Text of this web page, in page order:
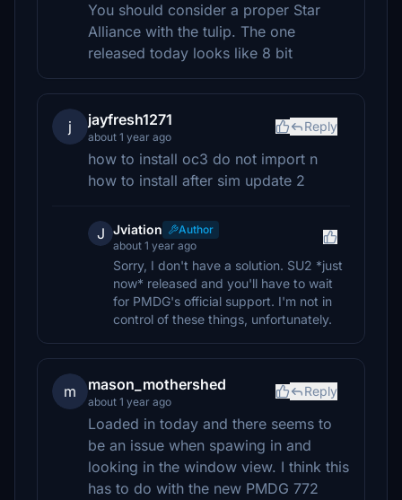
You should consider a proper Star
Alliance with the tulip. The one
released today looks like 8 bit
j jayfresh1271
about 1 year ago
Reply
how to install oc3 do not import n
how to install after sim update 2
J Jviation
Author
about 1 year ago
Sorry, I don't have a solution. SU2 *just
now* released and you'll have to wait
for PMDG's official support. I'm not in
control of these things, unfortunately.
m mason_mothershed
about 1 year ago
Reply
Loaded in today and there seems to
be an issue when spawing in and
looking in the window view. I think this
has to do with the new PMDG 772